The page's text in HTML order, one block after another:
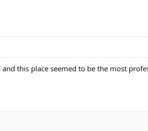
this place seemed to be the most